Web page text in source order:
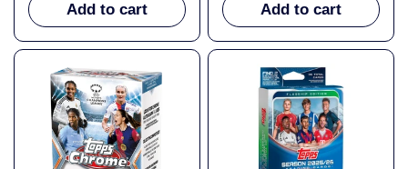
Add to cart Add to cart